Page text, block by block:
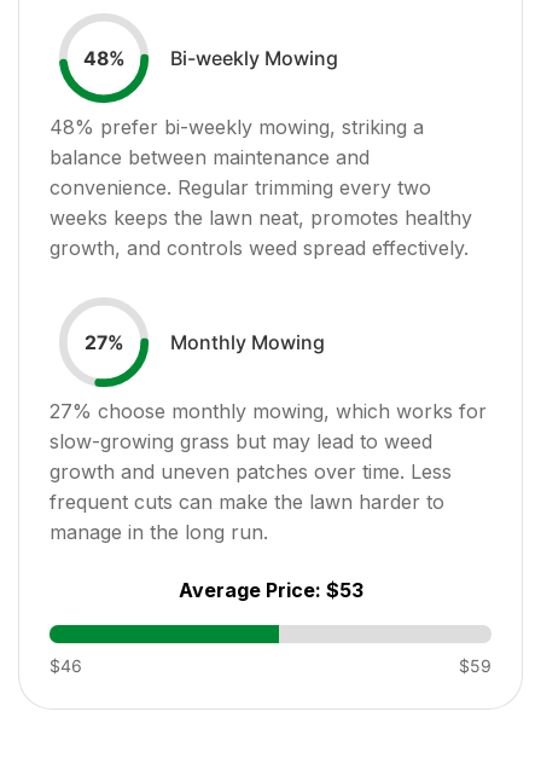
48% Bi-weekly Mowing
48% prefer bi-weekly mowing, striking a
balance between maintenance and
convenience. Regular trimming every two
weeks keeps the lawn neat, promotes healthy
growth, and controls weed spread effectively.
27% Monthly Mowing
27% choose monthly mowing, which works for
slow-growing grass but may lead to weed
growth and uneven patches over time. Less
frequent cuts can make the lawn harder to
manage in the long run.
Average Price: $53
$46 $59